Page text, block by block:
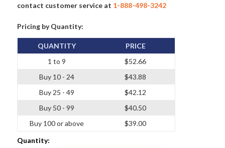
contact customer service at 1-888-498-3242
Pricing by Quantity:
QUANTITY
1 to 9
Buy 10 - 24
Buy 25 - 49
Buy 50 - 99
Buy 100 or above
PRICE
$52.66
$43.88
$42.12
$40.50
$39.00
Quantity: